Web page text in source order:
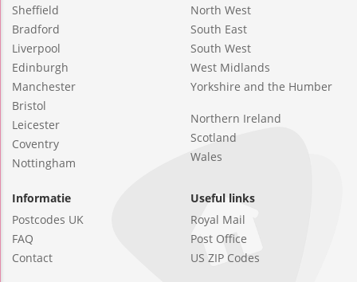
Sheffield
Bradford
Liverpool
Edinburgh
Manchester
Bristol
Leicester
Coventry
Nottingham
North West
South East
South West
West Midlands
Yorkshire and the Humber
Northern Ireland
Scotland
Wales
Informatie
Postcodes UK
FAQ
Contact
Useful links
Royal Mail
Post Office
US ZIP Codes